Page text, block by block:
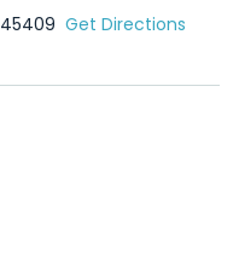
45409 Get Directions